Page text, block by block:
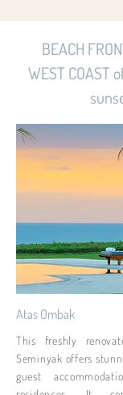
BEACH
WEST COAST
Atas Ombak
This freshly
Seminyak offers
guest